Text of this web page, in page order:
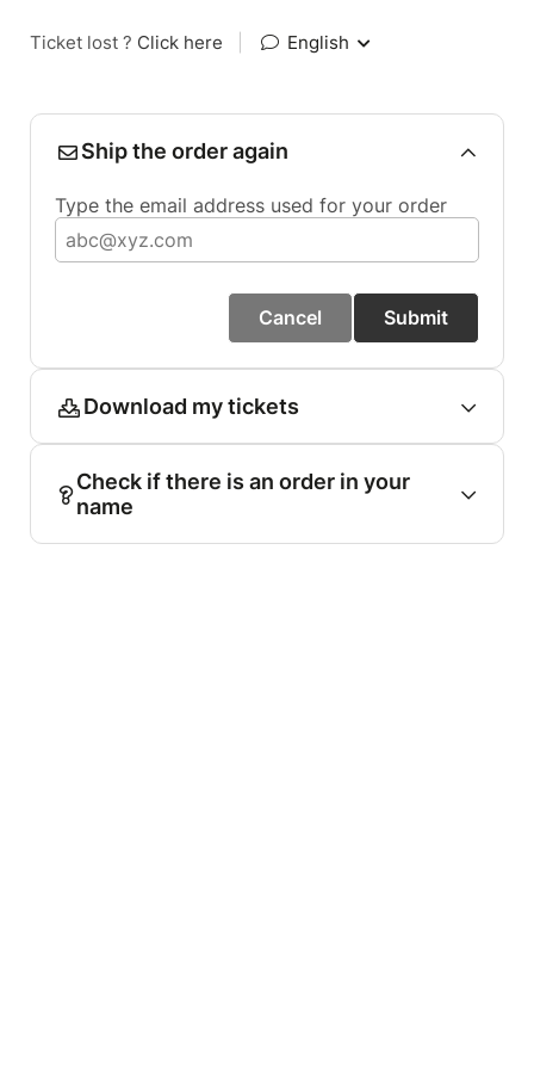
Ticket lost ? Click here English
Ship the order again
Type the email address used for your order
Cancel Submit
Download my tickets
Check if there is an order in your
name